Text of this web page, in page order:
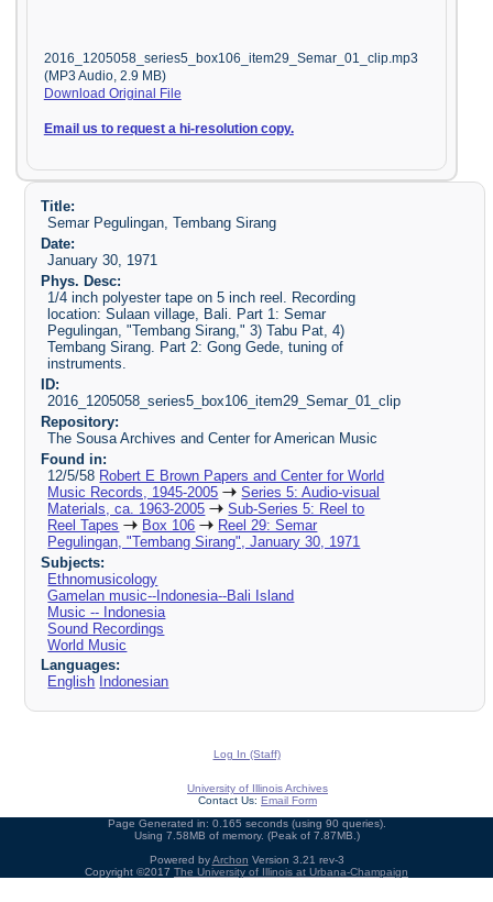
2016_1205058_series5_box106_item29_Semar_01_clip.mp3
(MP3 Audio, 2.9 MB)
Download Original File
Email us to request a hi-resolution copy.
Title:
Semar Pegulingan, Tembang Sirang
Date:
January 30, 1971
Phys. Desc:
1/4 inch polyester tape on 5 inch reel. Recording
location: Sulaan village, Bali. Part 1: Semar
Pegulingan, "Tembang Sirang," 3) Tabu Pat, 4)
Tembang Sirang. Part 2: Gong Gede, tuning of
instruments.
ID:
2016_1205058_series5_box106_item29_Semar_01_clip
Repository:
The Sousa Archives and Center for American Music
Found in:
12/5/58 Robert E Brown Papers and Center for World
Music Records, 1945-2005
Series 5: Audio-visual
Materials, ca. 1963-2005
Sub-Series 5: Reel to
Reel Tapes
Box 106
Reel 29: Semar
Pegulingan, "Tembang Sirang", January 30, 1971
Subjects:
Ethnomusicology
Gamelan music--Indonesia--Bali Island
Music -- Indonesia
Sound Recordings
World Music
Languages:
English Indonesian
Log In (Staff)
University of Illinois Archives
Contact Us: Email Form
Page Generated in: 0.165 seconds (using 90 queries).
Using 7.58MB of memory. (Peak of 7.87MB.)
Powered byArchon Version 3.21 rev-3
Copyright ©2017 The University of Illinois at Urbana-Champaign